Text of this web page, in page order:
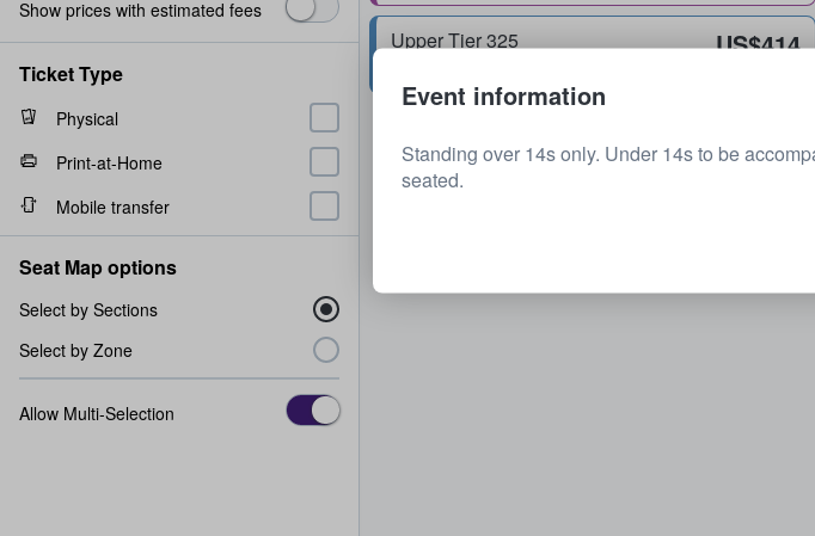
Upper Tier 325 US$414
Show prices with estimated fees
Ticket Type
Physical
Print-at-Home
Mobile transfer
Seat Map options
Select by Sections
Select by Zone
Allow Multi-Selection
Event information
Standing over 14s only. Under 14s to be
seated.